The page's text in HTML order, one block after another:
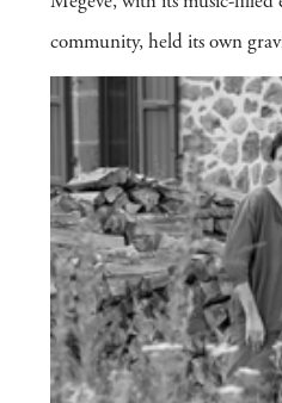
community, held its own